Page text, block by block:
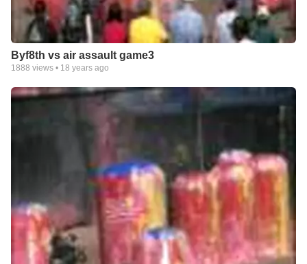
Byf8th vs air assault game3
1888 views • 18 years ago